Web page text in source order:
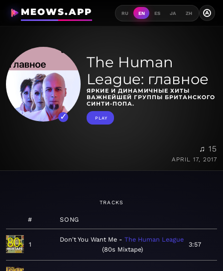
MEOWS.APP RU EN ES JA ZH A
The Human
League: главное
ЯРКИЕ И ДИНАМИЧНЫЕ ХИТЫ
ВАЖНЕЙШЕЙ ГРУППЫ БРИТАНСКОГО
СИНТИ-ПОПА.
PLAY
♫ 15
APRIL 17, 2017
TRACKS
# SONG
1
Don't You Want Me
The Human League
80s Mixtape
3:57